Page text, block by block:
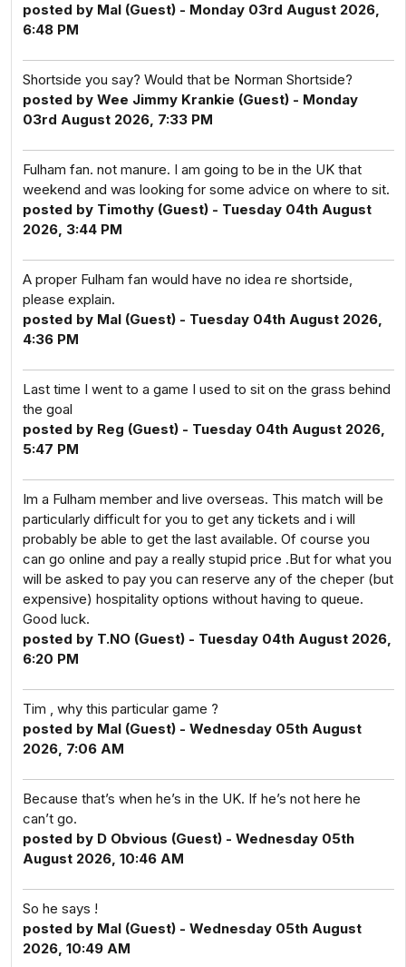
posted by Mal (Guest) - Monday 03rd August 2026,
6:48 PM
Shortside you say? Would that be Norman Shortside?
posted by Wee Jimmy Krankie (Guest) - Monday
03rd August 2026, 7:33 PM
Fulham fan. not manure. I am going to be in the UK that
weekend and was looking for some advice on where to sit.
posted by Timothy (Guest) - Tuesday 04th August
2026, 3:44 PM
A proper Fulham fan would have no idea re shortside,
please explain.
posted by Mal (Guest) - Tuesday 04th August 2026,
4:36 PM
Last time I went to a game I used to sit on the grass behind
the goal
posted by Reg (Guest) - Tuesday 04th August 2026,
5:47 PM
Im a Fulham member and live overseas. This match will be
particularly difficult for you to get any tickets and i will
probably be able to get the last available. Of course you
can go online and pay a really stupid price .But for what you
will be asked to pay you can reserve any of the cheper (but
expensive) hospitality options without having to queue.
Good luck.
posted by T.NO (Guest) - Tuesday 04th August 2026,
6:20 PM
Tim , why this particular game ?
posted by Mal (Guest) - Wednesday 05th August
2026, 7:06 AM
Because that’s when he’s in the UK. If he’s not here he
can’t go.
posted by D Obvious (Guest) - Wednesday 05th
August 2026, 10:46 AM
So he says !
posted by Mal (Guest) - Wednesday 05th August
2026, 10:49 AM